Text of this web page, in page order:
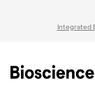
Integrated